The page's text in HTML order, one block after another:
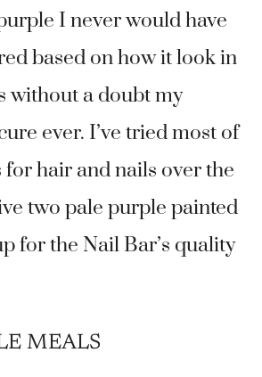
I never would have
based on how it look in
without a doubt my
ever. I’ve tried most of
for hair and nails over the
two pale purple painted
for the Nail Bar’s quality
MEALS